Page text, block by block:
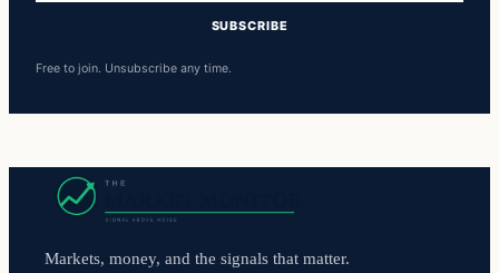
SUBSCRIBE
Free to join. Unsubscribe any time.
Markets, money, and the signals that matter.